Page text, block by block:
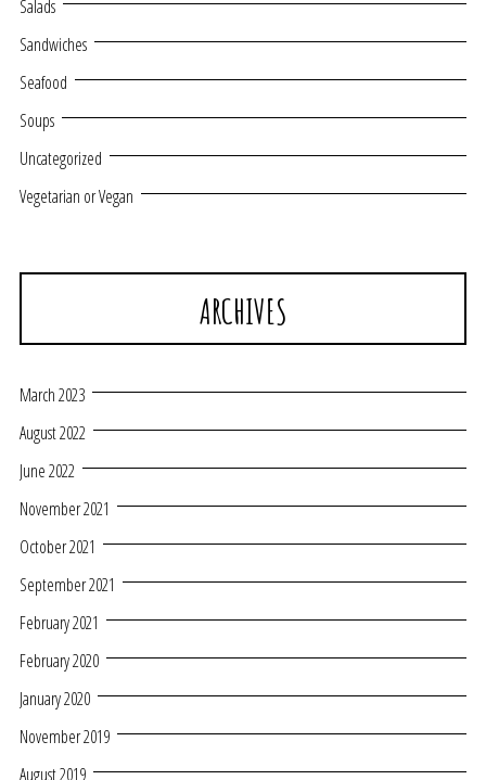
Salads
Sandwiches
Seafood
Soups
Uncategorized
Vegetarian or Vegan
ARCHIVES
March 2023
August 2022
June 2022
November 2021
October 2021
September 2021
February 2021
February 2020
January 2020
November 2019
August 2019